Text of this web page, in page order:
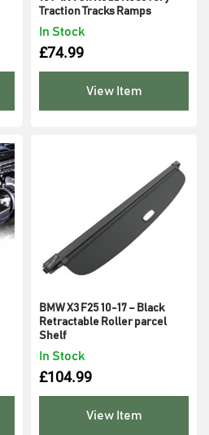
In Stock
Traction Tracks Ramps
£74.99
View Item
In Stock
BMW X3 F25 10-17 – Black
Retractable Roller parcel
Shelf
£104.99
View Item